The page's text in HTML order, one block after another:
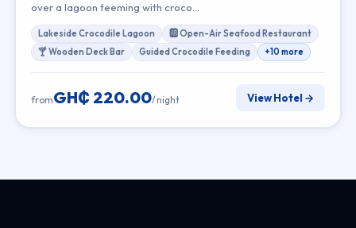
over a lagoon teeming with croco…
Lakeside Crocodile Lagoon
🆎 Open-Air Seafood Restaurant
🍸 Wooden Deck Bar
Guided Crocodile Feeding +10 more
fromGH₵ 220.00/ night View Hotel →